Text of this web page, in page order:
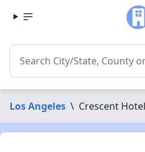
Los Angeles \ Crescent Hotel